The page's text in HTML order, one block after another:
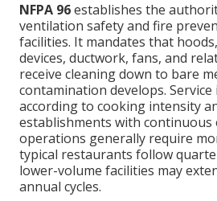
NFPA 96establishes the
ventilation safety and fire
facilities. It mandates that
devices, ductwork, fans, and
receive cleaning down to bare
contamination develops.
according to cooking intensity
establishments with
operations generally require
typical restaurants follow
lower-volume facilities may
annual cycles.